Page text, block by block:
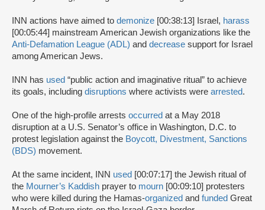
INN actions have aimed to demonize [00:38:13] Israel, harass
[00:05:44] mainstream American Jewish organizations like the
Anti-Defamation League (ADL) and decrease support for Israel
among American Jews.
INN has used “public action and imaginative ritual” to achieve
its goals, including disruptions where activists were arrested.
One of the high-profile arrests occurred at a May 2018
disruption at a U.S. Senator’s office in Washington, D.C. to
protest legislation against the Boycott, Divestment, Sanctions
(BDS) movement.
At the same incident, INN used [00:07:17] the Jewish ritual of
the Mourner’s Kaddish prayer to mourn [00:09:10] protesters
who were killed during the Hamas-organized and funded Great